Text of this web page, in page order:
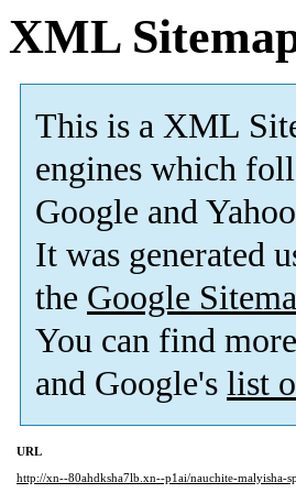
XML
This is a XML
engines which
Google and
It was generated
the Google
You can find
and Google's list
URL
http://xn--80ahdksha7lb.xn--p1ai/nauchite-malyisha-